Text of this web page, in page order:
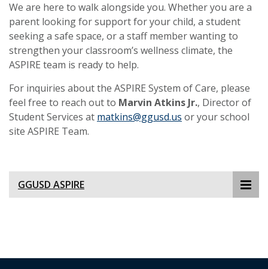
We are here to walk alongside you. Whether you are a
parent looking for support for your child, a student
seeking a safe space, or a staff member wanting to
strengthen your classroom’s wellness climate, the
ASPIRE team is ready to help.
For inquiries about the ASPIRE System of Care, please
feel free to reach out to Marvin Atkins Jr., Director of
Student Services at matkins@ggusd.us or your school
site ASPIRE Team.
GGUSD ASPIRE